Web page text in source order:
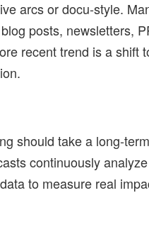
arcs or docu-style.
posts, newsletters,
recent trend is a shift
should take a long-
continuously
to measure real